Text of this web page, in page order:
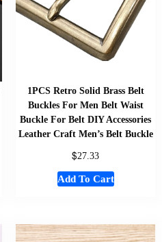
1PCS Retro Solid Brass Belt
Buckles For Men Belt Waist
Buckle For Belt DIY Accessories
Leather Craft Men’s Belt Buckle
$27.33
Add To Cart